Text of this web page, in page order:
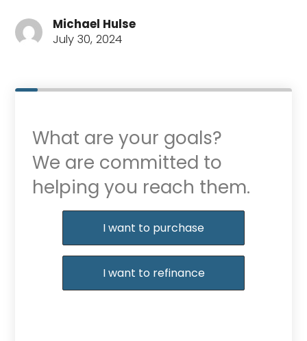
Michael Hulse
July 30, 2024
What are your goals?
We are committed to
helping you reach them.
Purchase or Refinance
I want to purchase
I want to refinance